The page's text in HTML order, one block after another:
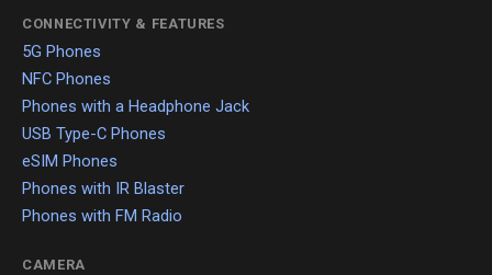
CONNECTIVITY & FEATURES
5G Phones
NFC Phones
Phones with a Headphone Jack
USB Type-C Phones
eSIM Phones
Phones with IR Blaster
Phones with FM Radio
CAMERA